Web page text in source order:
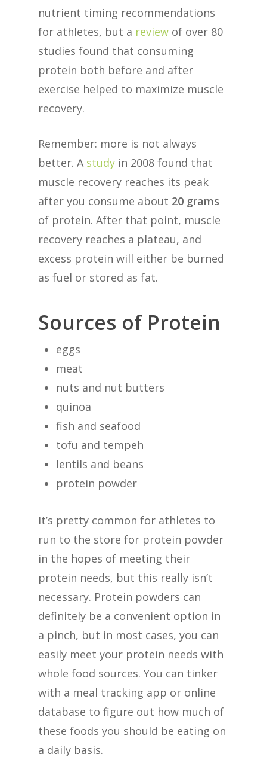
nutrient timing recommendations
for athletes, but a review of over 80
studies found that consuming
protein both before and after
exercise helped to maximize muscle
recovery.
Remember: more is not always
better. A study in 2008 found that
muscle recovery reaches its peak
after you consume about 20 grams
of protein. After that point, muscle
recovery reaches a plateau, and
excess protein will either be burned
as fuel or stored as fat.
Sources of Protein
eggs
meat
nuts and nut butters
quinoa
fish and seafood
tofu and tempeh
lentils and beans
protein powder
It’s pretty common for athletes to
run to the store for protein powder
in the hopes of meeting their
protein needs, but this really isn’t
necessary. Protein powders can
definitely be a convenient option in
a pinch, but in most cases, you can
easily meet your protein needs with
whole food sources. You can tinker
with a meal tracking app or online
database to figure out how much of
these foods you should be eating on
a daily basis.